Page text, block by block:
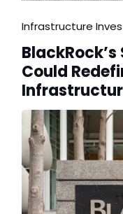
Infrastructure
BlackRock’s
Could